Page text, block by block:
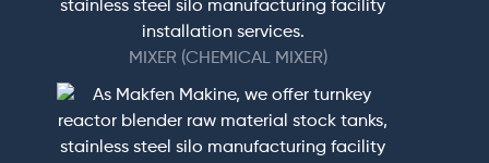
MIXER (CHEMICAL MIXER)